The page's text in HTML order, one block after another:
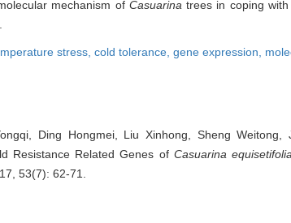
mechanism of Casuarina trees in coping
stress, cold tolerance, gene expression,
Ding Hongmei, Liu Xinhong, Sheng
Resistance Related Genes of Casuarina equisetifolia
53(7): 62-71.